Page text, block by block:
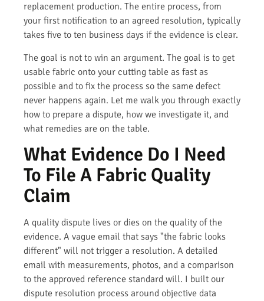
replacement production. The entire process, from
your first notification to an agreed resolution, typically
takes five to ten business days if the evidence is clear.
The goal is not to win an argument. The goal is to get
usable fabric onto your cutting table as fast as
possible and to fix the process so the same defect
never happens again. Let me walk you through exactly
how to prepare a dispute, how we investigate it, and
what remedies are on the table.
What Evidence Do I Need
To File A Fabric Quality
Claim
A quality dispute lives or dies on the quality of the
evidence. A vague email that says "the fabric looks
different" will not trigger a resolution. A detailed
email with measurements, photos, and a comparison
to the approved reference standard will. I built our
dispute resolution process around objective data